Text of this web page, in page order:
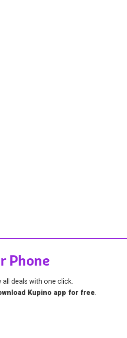
Phone
deals with one click.
Kupino app for free